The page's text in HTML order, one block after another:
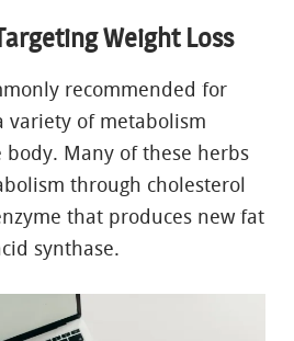
Weight Loss
recommended for
variety of metabolism
body. Many of these herbs
through cholesterol
that produces new fat
synthase.